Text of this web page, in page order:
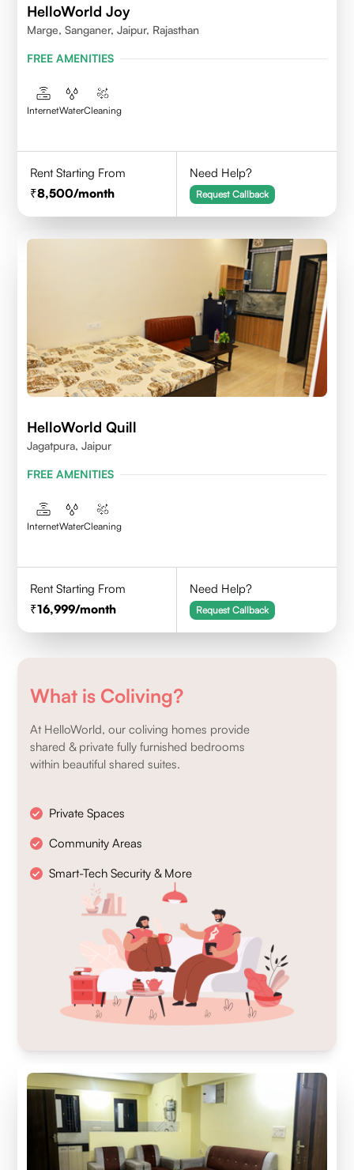
HelloWorld Joy
Marge, Sanganer, Jaipur, Rajasthan
FREE AMENITIES
InternetWaterCleaning
Rent Starting From
8,500/month
Need Help?
Request Callback
HelloWorld Quill
Jagatpura, Jaipur
FREE AMENITIES
InternetWaterCleaning
Rent Starting From
16,999/month
Need Help?
Request Callback
What is Coliving?
At HelloWorld, our coliving homes provide
shared & private fully furnished bedrooms
within beautiful shared suites.
Private Spaces
Community Areas
Smart-Tech Security & More